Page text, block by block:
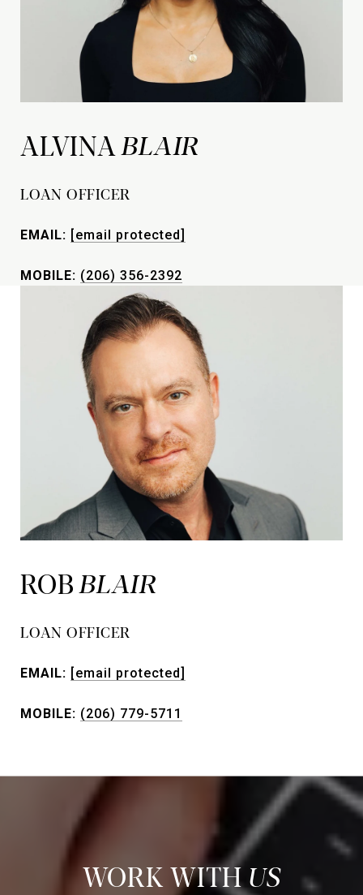
ALVINA
LOAN OFFICER
EMAIL: [email protected]
MOBILE: (206) 356-2392
ROB
LOAN OFFICER
EMAIL: [email protected]
MOBILE: (206) 779-5711
US